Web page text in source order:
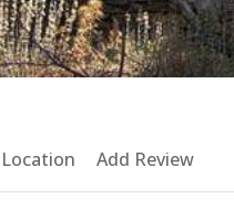
Location Add Review